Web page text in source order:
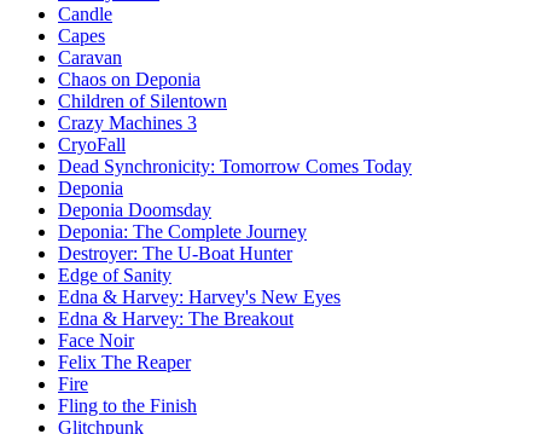
Candle
Capes
Caravan
Chaos on Deponia
Children of Silentown
Crazy Machines 3
CryoFall
Dead Synchronicity: Tomorrow Comes Today
Deponia
Deponia Doomsday
Deponia: The Complete Journey
Destroyer: The U-Boat Hunter
Edge of Sanity
Edna & Harvey: Harvey's New Eyes
Edna & Harvey: The Breakout
Face Noir
Felix The Reaper
Fire
Fling to the Finish
Glitchpunk